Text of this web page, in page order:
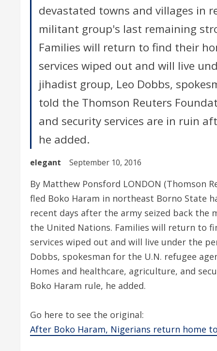
devastated towns and villages in
militant group's last remaining
Families will return to find their
services wiped out and will live
jihadist group, Leo Dobbs,
told the Thomson Reuters
and security services are in ruin
he added.
elegant September 10, 2016
By Matthew Ponsford LONDON (Thomson
fled Boko Haram in northeast Borno State
recent days after the army seized back
the United Nations. Families will return to
services wiped out and will live under the
Dobbs, spokesman for the U.N. refugee
Homes and healthcare, agriculture, and
Boko Haram rule, he added.
Go here to see the original:
After Boko Haram, Nigerians return home